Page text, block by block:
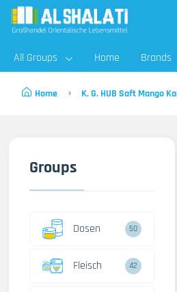
All Groups Home Brands
Home K. G. HUB Saft Mango
Groups
Dosen 50
Fleisch 42